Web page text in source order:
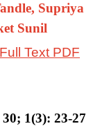
Supriya
Sunil
Full Text PDF
1(3): 23-27